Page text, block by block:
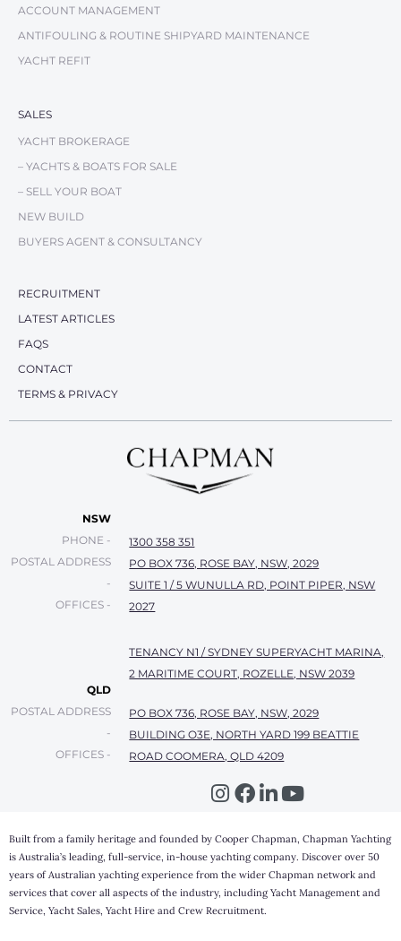
ACCOUNT MANAGEMENT
ANTIFOULING & ROUTINE SHIPYARD MAINTENANCE
YACHT REFIT
SALES
YACHT BROKERAGE
– YACHTS & BOATS FOR SALE
– SELL YOUR BOAT
NEW BUILD
BUYERS AGENT & CONSULTANCY
RECRUITMENT
LATEST ARTICLES
FAQS
CONTACT
TERMS & PRIVACY
NSW
PHONE -
POSTAL ADDRESS
-
OFFICES -
1300 358 351
PO BOX 736, ROSE BAY, NSW, 2029
SUITE 1 / 5 WUNULLA RD, POINT PIPER, NSW
2027
TENANCY N1 / SYDNEY SUPERYACHT MARINA,
2 MARITIME COURT, ROZELLE, NSW 2039
QLD
POSTAL ADDRESS
-
OFFICES -
PO BOX 736, ROSE BAY, NSW, 2029
BUILDING O3E, NORTH YARD 199 BEATTIE
ROAD COOMERA, QLD 4209
Built from a family heritage and founded by Cooper Chapman, Chapman Yachting
is Australia’s leading, full-service, in-house yachting company. Discover over 50
years of Australian yachting experience from the wider Chapman network and
services that cover all aspects of the industry, including Yacht Management and
Service, Yacht Sales, Yacht Hire and Crew Recruitment.